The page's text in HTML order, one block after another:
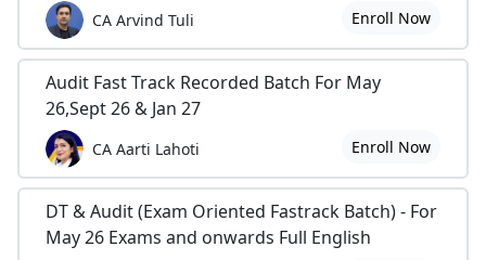
CA Arvind Tuli Enroll Now
Audit Fast Track Recorded Batch For May
26,Sept 26 & Jan 27
CA Aarti Lahoti Enroll Now
DT & Audit (Exam Oriented Fastrack Batch) - For
May 26 Exams and onwards Full English